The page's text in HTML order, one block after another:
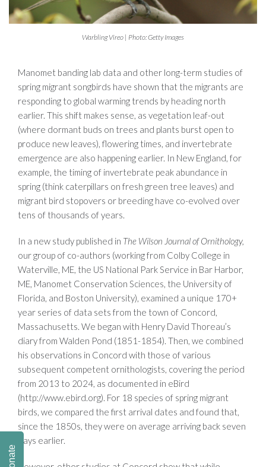
Warbling Vireo | Photo: Getty Images
Manomet banding lab data and other long-term studies of
spring migrant songbirds have shown that the migrants are
responding to global warming trends by heading north
earlier. This shift makes sense, as vegetation leaf-out
(where dormant buds on trees and plants burst open to
produce new leaves), flowering times, and invertebrate
emergence are also happening earlier. In New England, for
example, the timing of invertebrate peak abundance in
spring (think caterpillars on fresh green tree leaves) and
migrant bird stopovers or breeding have co-evolved over
tens of thousands of years.
In a new study published in The Wilson Journal of Ornithology,
our group of co-authors (working from Colby College in
Waterville, ME, the US National Park Service in Bar Harbor,
ME, Manomet Conservation Sciences, the University of
Florida, and Boston University), examined a unique 170+
year series of data sets from the town of Concord,
Massachusetts. We began with Henry David Thoreau’s
diary from Walden Pond (1851-1854). Then, we combined
his observations in Concord with those of various
subsequent competent ornithologists, covering the period
from 2013 to 2024, as documented in eBird
(http://www.ebird.org). For 18 species of spring migrant
birds, we compared the first arrival dates and found that,
since the 1850s, they were on average arriving back seven
days earlier.
Donate